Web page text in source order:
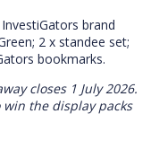
brand
2 x standee set;
bookmarks.
closes 1 July 2026.
the display packs